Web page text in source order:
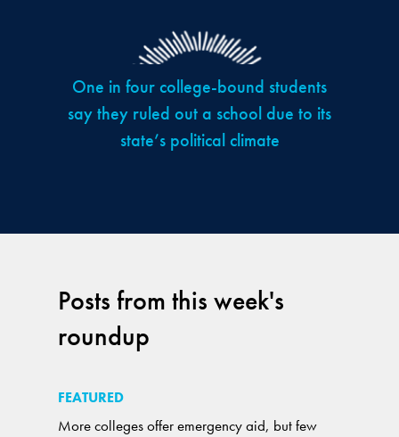
Posts from this week's
roundup
FEATURED
More colleges offer emergency aid, but few
One in four college-bound students
say they ruled out a school due to its
state’s political climate